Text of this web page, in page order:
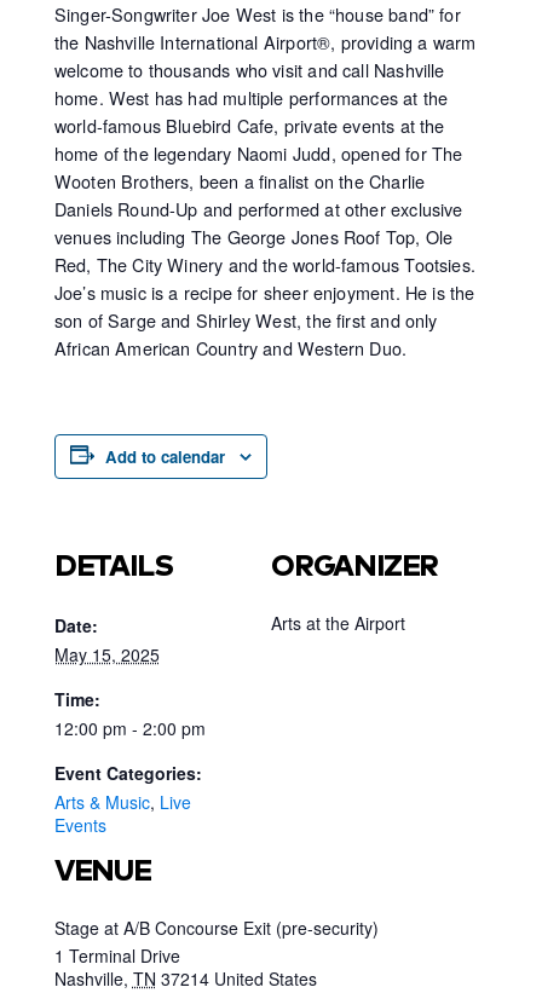
Singer-Songwriter Joe West is the “house band” for
the Nashville International Airport®, providing a warm
welcome to thousands who visit and call Nashville
home. West has had multiple performances at the
world-famous Bluebird Cafe, private events at the
home of the legendary Naomi Judd, opened for The
Wooten Brothers, been a finalist on the Charlie
Daniels Round-Up and performed at other exclusive
venues including The George Jones Roof Top, Ole
Red, The City Winery and the world-famous Tootsies.
Joe’s music is a recipe for sheer enjoyment. He is the
son of Sarge and Shirley West, the first and only
African American Country and Western Duo.
Add to calendar
DETAILS
Date:
May 15, 2025
Time:
12:00 pm - 2:00 pm
Event Categories:
Arts & Music, Live
Events
VENUE
Stage at A/B Concourse Exit (pre-security)
1 Terminal Drive
Nashville, TN 37214 United States
ORGANIZER
Arts at the Airport